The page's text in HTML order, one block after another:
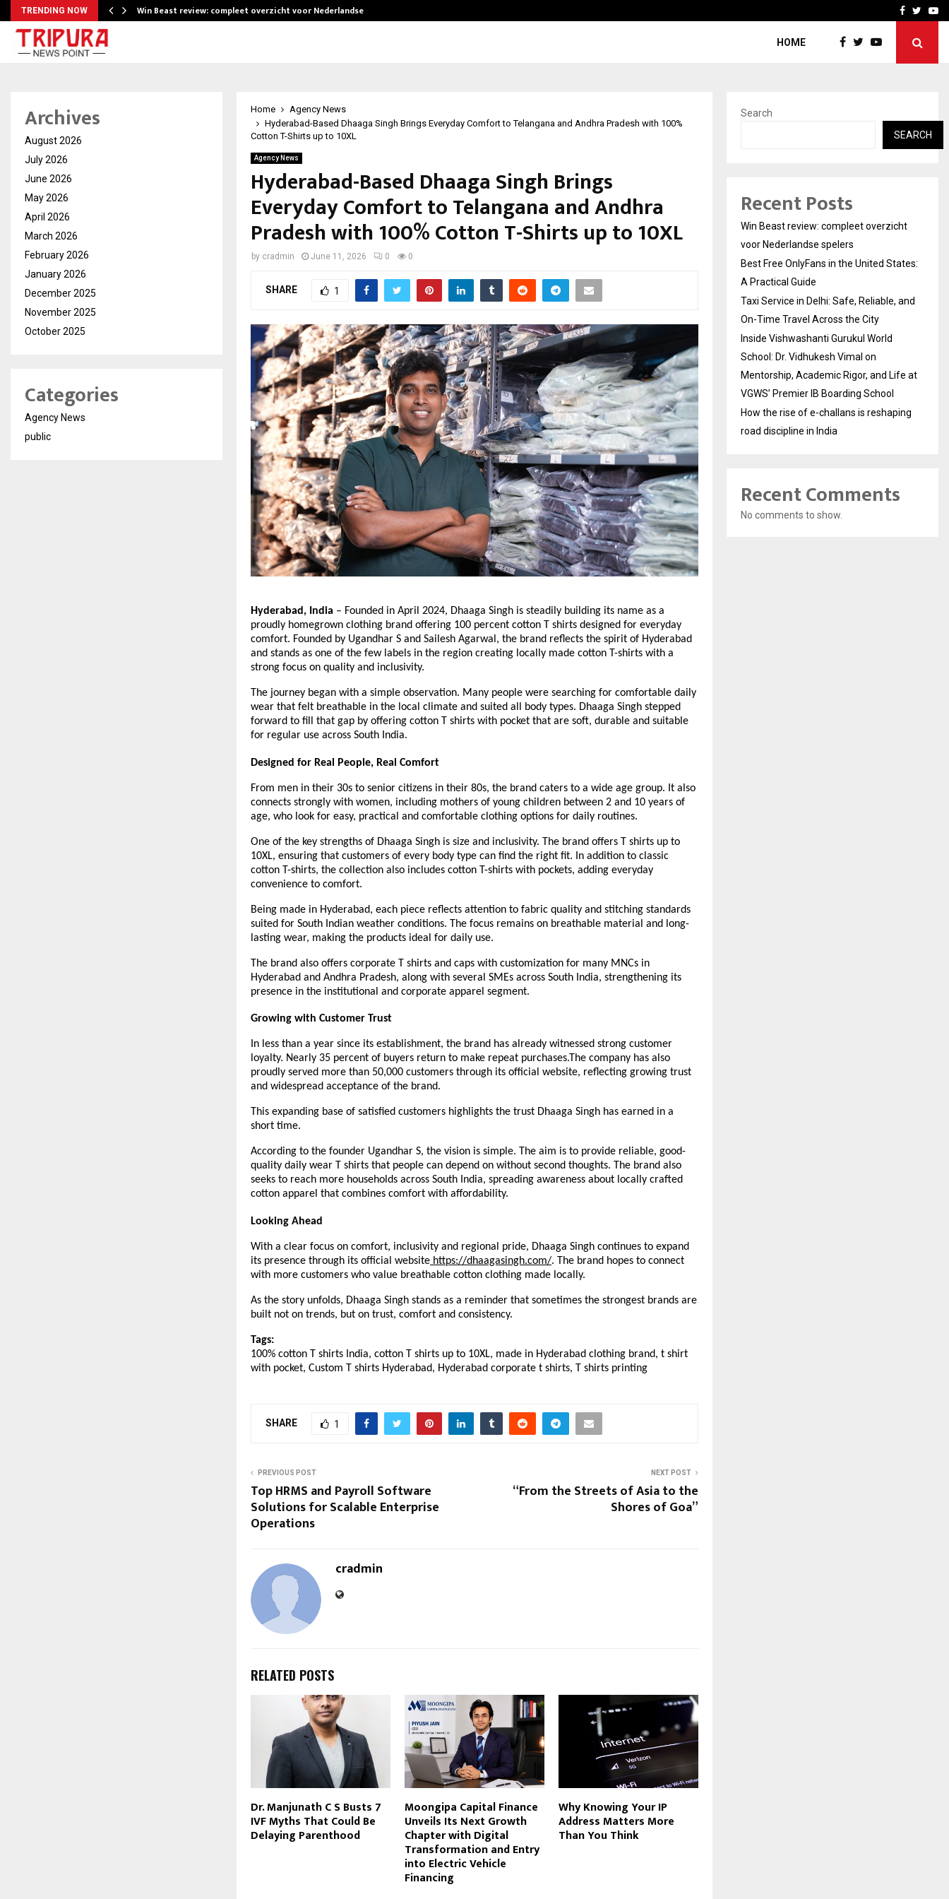
TRENDING NOW Win Beast review: compleet overzicht voor Nederlandse… Taxi Service in Delhi:
Facebook
HOME
Home
Agency News
Hyderabad-Based Dhaaga Singh Brings Everyday Comfort to Telangana and Andhra Pradesh with 100%
Cotton T-Shirts up to 10XL
Agency News
Hyderabad-Based Dhaaga Singh Brings
Everyday Comfort to Telangana and Andhra
Pradesh with 100% Cotton T-Shirts up to 10XL
by cradmin June 11, 2026 0 0
SHARE 1
Hyderabad, India – Founded in April 2024, Dhaaga Singh is steadily building its name as a
proudly homegrown clothing brand offering 100 percent cotton T shirts designed for everyday
comfort. Founded by Ugandhar S and Sailesh Agarwal, the brand reflects the spirit of Hyderabad
and stands as one of the few labels in the region creating locally made cotton T-shirts with a
strong focus on quality and inclusivity.
The journey began with a simple observation. Many people were searching for comfortable daily
wear that felt breathable in the local climate and suited all body types. Dhaaga Singh stepped
forward to fill that gap by offering cotton T shirts with pocket that are soft, durable and suitable
for regular use across South India.
Designed for Real People, Real Comfort
From men in their 30s to senior citizens in their 80s, the brand caters to a wide age group. It also
connects strongly with women, including mothers of young children between 2 and 10 years of
age, who look for easy, practical and comfortable clothing options for daily routines.
One of the key strengths of Dhaaga Singh is size and inclusivity. The brand offers T shirts up to
10XL, ensuring that customers of every body type can find the right fit. In addition to classic
cotton T-shirts, the collection also includes cotton T-shirts with pockets, adding everyday
convenience to comfort.
Being made in Hyderabad, each piece reflects attention to fabric quality and stitching standards
suited for South Indian weather conditions. The focus remains on breathable material and long-
lasting wear, making the products ideal for daily use.
The brand also offers corporate T shirts and caps with customization for many MNCs in
Hyderabad and Andhra Pradesh, along with several SMEs across South India, strengthening its
presence in the institutional and corporate apparel segment.
Growing with Customer Trust
In less than a year since its establishment, the brand has already witnessed strong customer
loyalty. Nearly 35 percent of buyers return to make repeat purchases.The company has also
proudly served more than 50,000 customers through its official website, reflecting growing trust
and widespread acceptance of the brand.
This expanding base of satisfied customers highlights the trust Dhaaga Singh has earned in a
short time.
According to the founder Ugandhar S, the vision is simple. The aim is to provide reliable, good-
quality daily wear T shirts that people can depend on without second thoughts. The brand also
seeks to reach more households across South India, spreading awareness about locally crafted
cotton apparel that combines comfort with affordability.
Looking Ahead
With a clear focus on comfort, inclusivity and regional pride, Dhaaga Singh continues to expand
its presence through its official website https://dhaagasingh.com/. The brand hopes to connect
with more customers who value breathable cotton clothing made locally.
As the story unfolds, Dhaaga Singh stands as a reminder that sometimes the strongest brands are
built not on trends, but on trust, comfort and consistency.
Tags:
100% cotton T shirts India, cotton T shirts up to 10XL, made in Hyderabad clothing brand, t shirt
with pocket, Custom T shirts Hyderabad, Hyderabad corporate t shirts, T shirts printing
SHARE 1
PREVIOUS POST
Top HRMS and Payroll Software
Solutions for Scalable Enterprise
Operations
NEXT POST
“From the Streets of Asia to the
Shores of Goa”
cradmin
RELATED POSTS
Dr. Manjunath C S Busts 7
IVF Myths That Could Be
Delaying Parenthood
Moongipa Capital Finance
Unveils Its Next Growth
Chapter with Digital
Transformation and Entry
into Electric Vehicle
Financing
Why Knowing Your IP
Address Matters More
Than You Think
Archives
August 2026
July 2026
June 2026
May 2026
April 2026
March 2026
February 2026
January 2026
December 2025
November 2025
October 2025
Categories
Agency News
public
Search
SEARCH
Recent Posts
Win Beast review: compleet overzicht
voor Nederlandse spelers
Best Free OnlyFans in the United States:
A Practical Guide
Taxi Service in Delhi: Safe, Reliable, and
On-Time Travel Across the City
Inside Vishwashanti Gurukul World
School: Dr. Vidhukesh Vimal on
Mentorship, Academic Rigor, and Life at
VGWS’ Premier IB Boarding School
How the rise of e-challans is reshaping
road discipline in India
Recent Comments
No comments to show.